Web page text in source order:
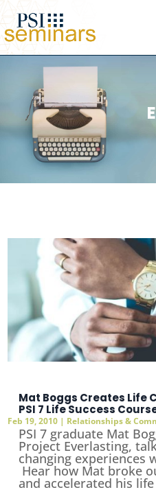
Mat Boggs Creates Life
PSI 7 Life Success
Feb 19, 2010 | Relationships &
PSI 7 graduate Mat
Project Everlasting,
changing experiences
Hear how Mat broke
and accelerated his